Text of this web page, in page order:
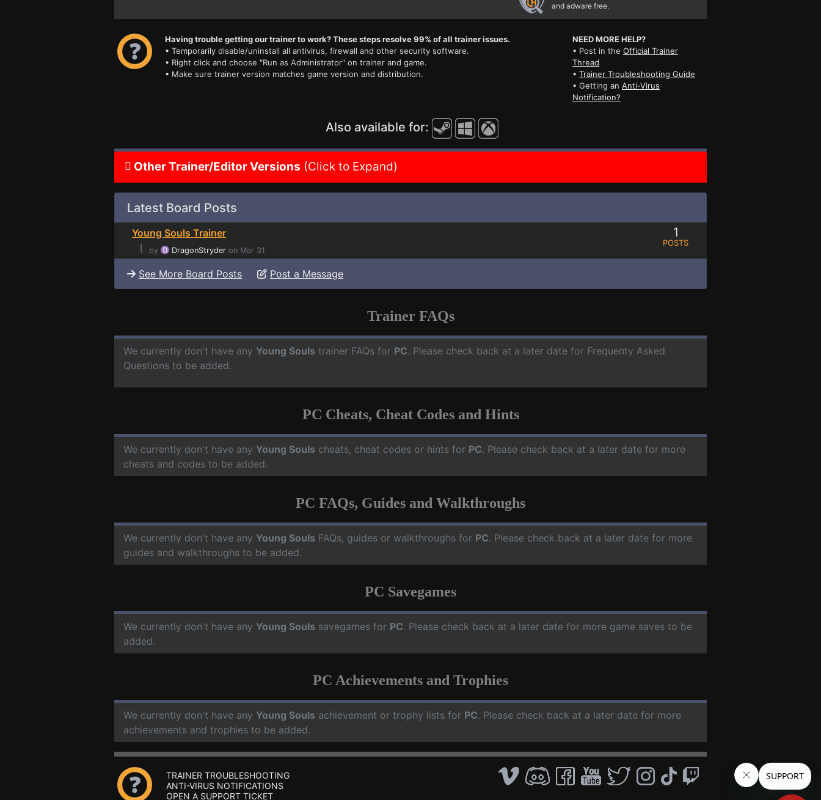
and adware free.
Having trouble getting our trainer to work? These steps resolve 99% of all trainer issues.
• Temporarily disable/uninstall all antivirus, firewall and other security software.
• Right click and choose "Run as Administrator" on trainer and game.
• Make sure trainer version matches game version and distribution.
NEED MORE HELP?
• Post in the Official Trainer
Thread
• Trainer Troubleshooting Guide
• Getting an Anti-Virus
Notification?
Also available for:
Other Trainer/Editor Versions (Click to Expand)
Latest Board Posts
Young Souls Trainer
⌊
by DragonStryder on Mar 31
1
POSTS
See More Board Posts Post a Message
Trainer FAQs
We currently don't have any Young Souls trainer FAQs for PC. Please check back at a later date for Frequenty Asked
Questions to be added.
PC Cheats, Cheat Codes and Hints
We currently don't have any Young Souls cheats, cheat codes or hints for PC. Please check back at a later date for more
cheats and codes to be added.
PC FAQs, Guides and Walkthroughs
We currently don't have any Young Souls FAQs, guides or walkthroughs for PC. Please check back at a later date for more
guides and walkthroughs to be added.
PC Savegames
We currently don't have any Young Souls savegames for PC. Please check back at a later date for more game saves to be
added.
PC Achievements and Trophies
We currently don't have any Young Souls achievement or trophy lists for PC. Please check back at a later date for more
achievements and trophies to be added.
TRAINER TROUBLESHOOTING
ANTI-VIRUS NOTIFICATIONS
OPEN A SUPPORT TICKET